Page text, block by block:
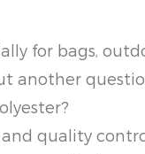
for bags,
another
quality